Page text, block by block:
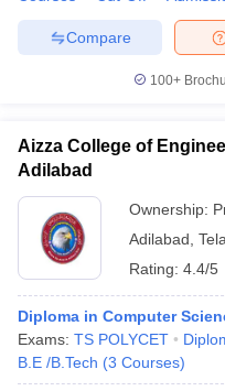
Compare
100+
Aizza College of
Adilabad
Ownership:
Adilabad
Rating: 4.4/5
Diploma in Computer
Exams: TS POLYCET
B.E /B.Tech (3 Courses)